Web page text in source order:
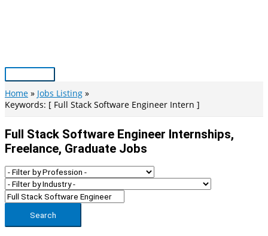
Main
Menu
Home
Jobs Listing
Keywords: [ Full Stack Software Engineer Intern ]
Full Stack Software Engineer Internships,
Freelance, Graduate Jobs
Search